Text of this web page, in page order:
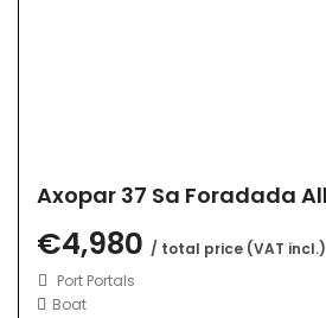
€4,980 / total price (VAT incl.)
Port Portals
Boat